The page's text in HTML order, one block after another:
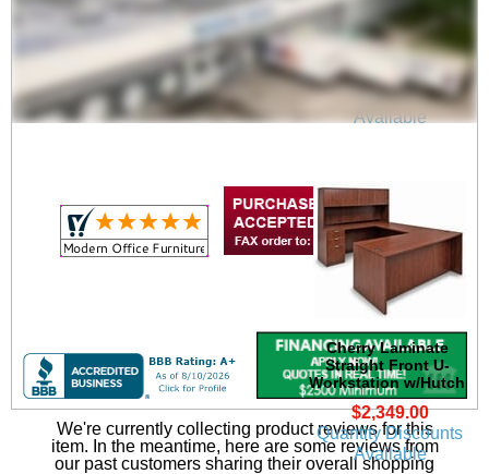
Cherry Laminate Bow
Front U-Workstation
$1,999.00
Quantity Discounts
Available
Cherry Laminate
Straight Front U-
Workstation w/Hutch
$2,349.00
Quantity Discounts
Available
We're currently collecting product reviews for this
item. In the meantime, here are some reviews from
our past customers sharing their overall shopping